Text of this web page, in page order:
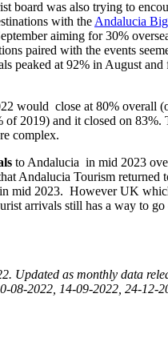
board was also trying to
with the Andalucia
aiming for 30%
paired with the events
peaked at 92% in August and
would close at 80% overall
of 2019) and it closed on 83%.
complex.
to Andalucia in mid 2023
Andalucia Tourism returned
mid 2023. However UK
arrivals still has a way to go
Updated as monthly data
08-2022, 14-09-2022, 24-12-